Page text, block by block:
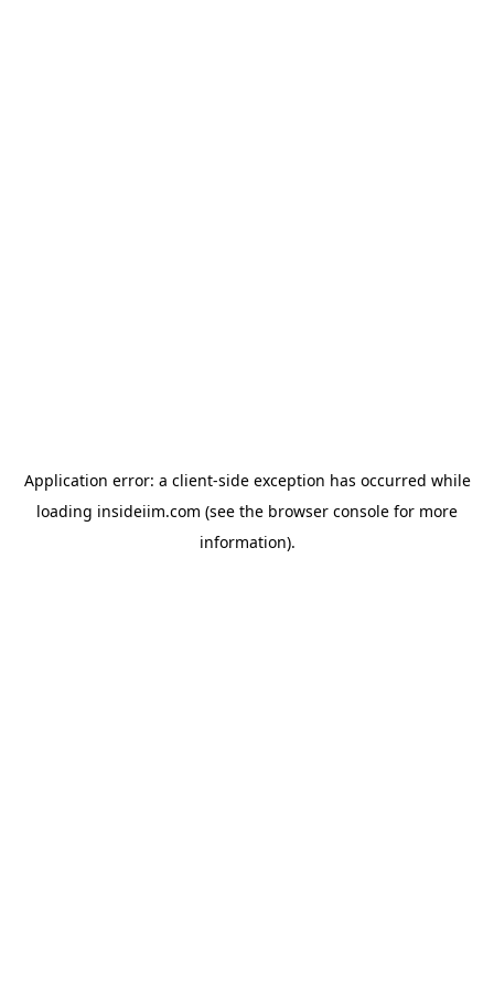
Application error: a client-side exception has occurred while
loading insideiim.com (see the browser console for more
information).